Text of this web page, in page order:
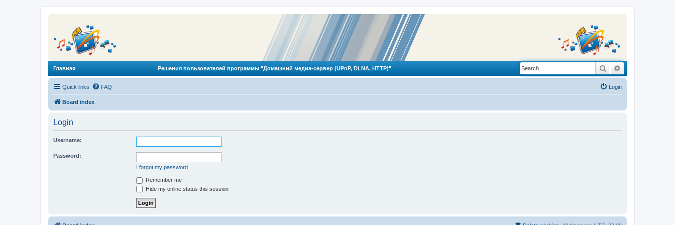
Главная Решения пользователей программы "Домашний медиа-сервер (UPnP, DLNA, HTTP)" Search
Quick links FAQ Login
Board index
Login
Username:
Password:
I forgot my password
Remember me
Hide my online status this session